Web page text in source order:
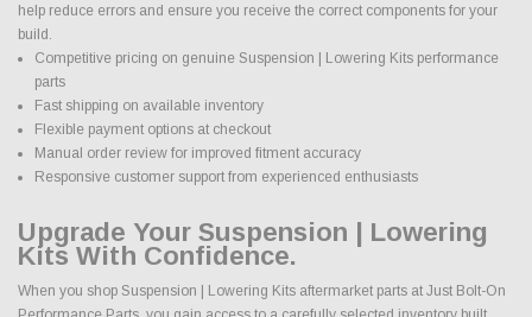
help reduce errors and ensure you receive the correct components for your
build.
Competitive pricing on genuine Suspension | Lowering Kits performance
parts
Fast shipping on available inventory
Flexible payment options at checkout
Manual order review for improved fitment accuracy
Responsive customer support from experienced enthusiasts
Upgrade Your Suspension | Lowering
Kits With Confidence.
When you shop Suspension | Lowering Kits aftermarket parts at Just Bolt-On